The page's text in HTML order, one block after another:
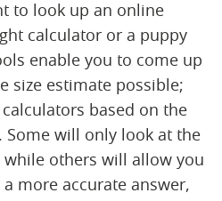
to look up an online
calculator or a puppy
enable you to come up
size estimate possible;
based on the
will only look at the
while others will allow you
more accurate answer,